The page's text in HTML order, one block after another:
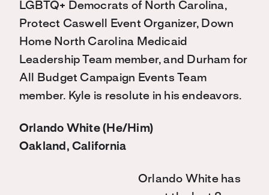
LGBTQ+ Democrats of North Carolina,
Protect Caswell Event Organizer, Down
Home North Carolina Medicaid
Leadership Team member, and Durham for
All Budget Campaign Events Team
member. Kyle is resolute in his endeavors.
Orlando White (He/Him)
Oakland, California
Orlando White has